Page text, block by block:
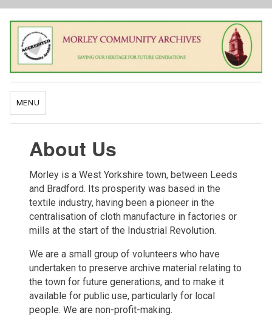
MENU
About Us
Morley is a West Yorkshire town, between Leeds
and Bradford. Its prosperity was based in the
textile industry, having been a pioneer in the
centralisation of cloth manufacture in factories or
mills at the start of the Industrial Revolution.
We are a small group of volunteers who have
undertaken to preserve archive material relating to
the town for future generations, and to make it
available for public use, particularly for local
people. We are non-profit-making.